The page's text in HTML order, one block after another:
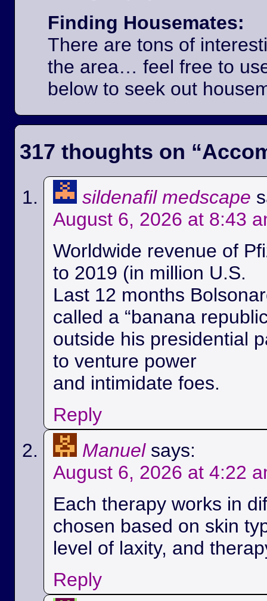
Finding Housemates:
There are tons of
the area… feel free to
below to seek out
317 thoughts on “
sildenafil medscape
August 6, 2026 at 8:43
Worldwide revenue of
to 2019 (in million U.S.
Last 12 months
called a “banana
outside his presidential
to venture power
and intimidate foes.
Reply
Manuel says:
August 6, 2026 at 4:22
Each therapy works in
chosen based on skin
level of laxity, and
Reply